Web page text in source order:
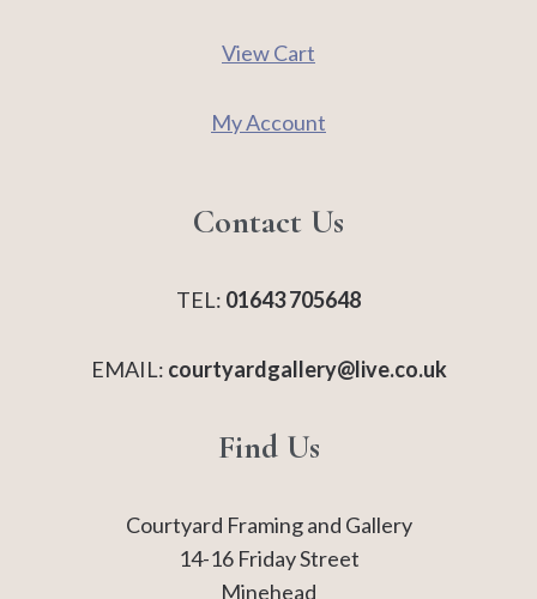
View Cart
My Account
Contact Us
TEL: 01643 705648
EMAIL: courtyardgallery@live.co.uk
Find Us
Courtyard Framing and Gallery
14-16 Friday Street
Minehead